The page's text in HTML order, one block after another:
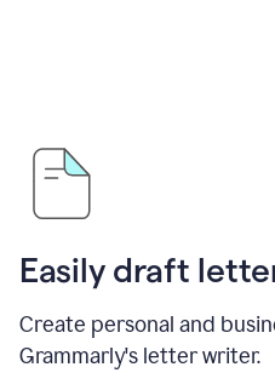
Easily draft
Create personal and
Grammarly's letter writer.